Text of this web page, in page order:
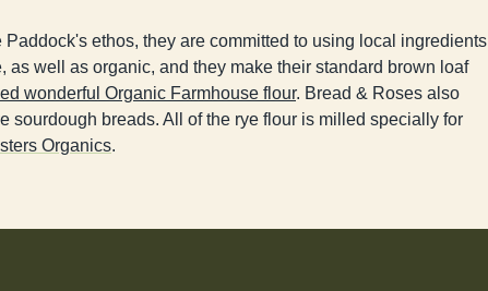
Paddock's ethos, they are committed to using local ingredients
as well as organic, and they make their standard brown loaf
wonderful Organic Farmhouse flour. Bread & Roses also
sourdough breads. All of the rye flour is milled specially for
Organics.